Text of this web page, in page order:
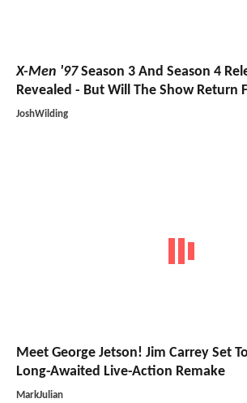
X-Men '97Season 3 And Season 4
Revealed - But Will The Show Return
JoshWilding
Meet George Jetson! Jim Carrey Set
Long-Awaited Live-Action Remake
MarkJulian